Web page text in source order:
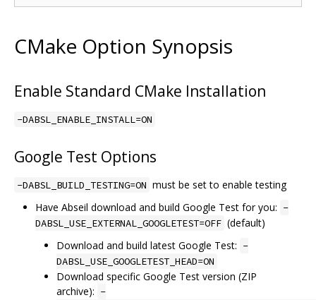
CMake Option Synopsis
Enable Standard CMake Installation
-DABSL_ENABLE_INSTALL=ON
Google Test Options
-DABSL_BUILD_TESTING=ON must be set to enable testing
Have Abseil download and build Google Test for you: -
DABSL_USE_EXTERNAL_GOOGLETEST=OFF (default)
Download and build latest Google Test: -
DABSL_USE_GOOGLETEST_HEAD=ON
Download specific Google Test version (ZIP
archive): -